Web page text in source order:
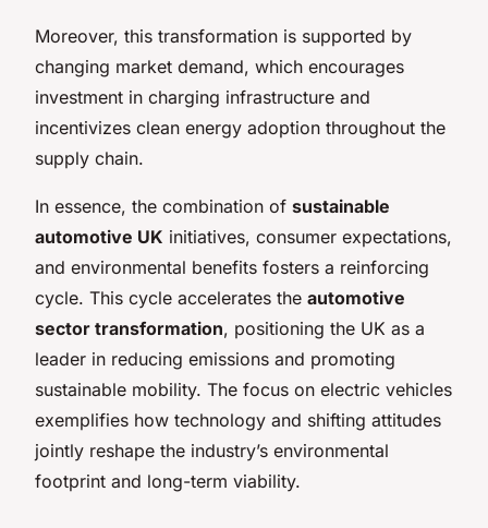
Moreover, this transformation is supported by
changing market demand, which encourages
investment in charging infrastructure and
incentivizes clean energy adoption throughout the
supply chain.
In essence, the combination of sustainable
automotive UK initiatives, consumer expectations,
and environmental benefits fosters a reinforcing
cycle. This cycle accelerates the automotive
sector transformation, positioning the UK as a
leader in reducing emissions and promoting
sustainable mobility. The focus on electric vehicles
exemplifies how technology and shifting attitudes
jointly reshape the industry’s environmental
footprint and long-term viability.